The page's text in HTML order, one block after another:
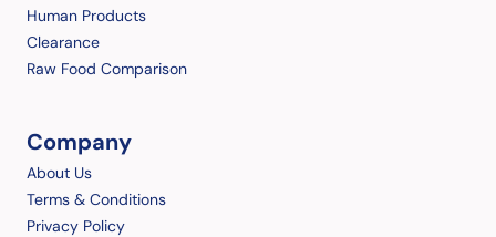
Human Products
Clearance
Raw Food Comparison
Company
About Us
Terms & Conditions
Privacy Policy